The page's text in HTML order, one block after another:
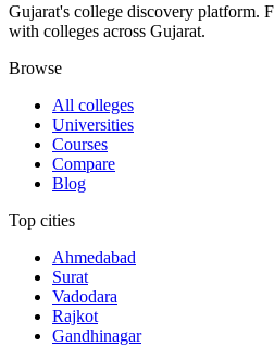
Gujarat's college discovery platform.
with colleges across Gujarat.
Browse
All colleges
Universities
Courses
Compare
Blog
Top cities
Ahmedabad
Surat
Vadodara
Rajkot
Gandhinagar